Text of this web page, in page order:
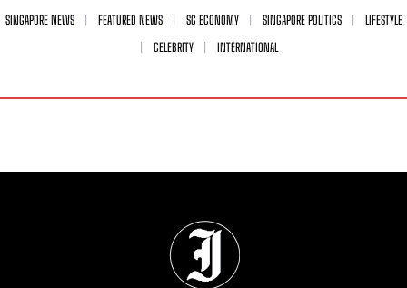
SINGAPORE NEWS FEATURED NEWS SG ECONOMY SINGAPORE POLITICS
LIFESTYLE
CELEBRITY
INTERNATIONAL